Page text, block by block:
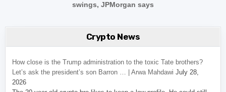
swings, JPMorgan says
Crypto News
How close is the Trump administration to the toxic Tate brothers?
Let’s ask the president’s son Barron … | Arwa Mahdawi July 28,
2026